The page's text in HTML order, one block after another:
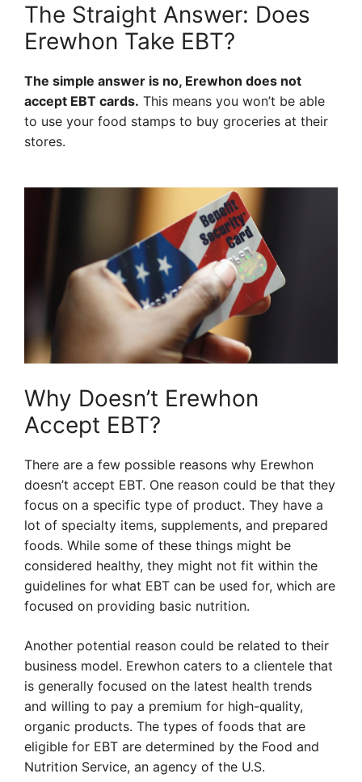
The Straight Answer: Does
Erewhon Take EBT?
The simple answer is no, Erewhon does not
accept EBT cards. This means you won’t be able
to use your food stamps to buy groceries at their
stores.
Why Doesn’t Erewhon
Accept EBT?
There are a few possible reasons why Erewhon
doesn’t accept EBT. One reason could be that they
focus on a specific type of product. They have a
lot of specialty items, supplements, and prepared
foods. While some of these things might be
considered healthy, they might not fit within the
guidelines for what EBT can be used for, which are
focused on providing basic nutrition.
Another potential reason could be related to their
business model. Erewhon caters to a clientele that
is generally focused on the latest health trends
and willing to pay a premium for high-quality,
organic products. The types of foods that are
eligible for EBT are determined by the Food and
Nutrition Service, an agency of the U.S.